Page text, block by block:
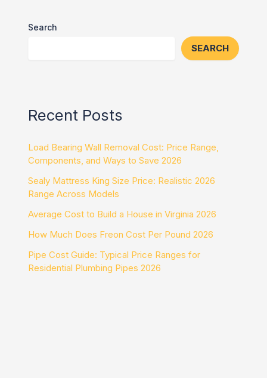
Search
SEARCH
Recent Posts
Load Bearing Wall Removal Cost: Price Range,
Components, and Ways to Save 2026
Sealy Mattress King Size Price: Realistic 2026
Range Across Models
Average Cost to Build a House in Virginia 2026
How Much Does Freon Cost Per Pound 2026
Pipe Cost Guide: Typical Price Ranges for
Residential Plumbing Pipes 2026